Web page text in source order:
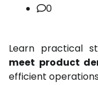
0
Learn practical
meet product
efficient